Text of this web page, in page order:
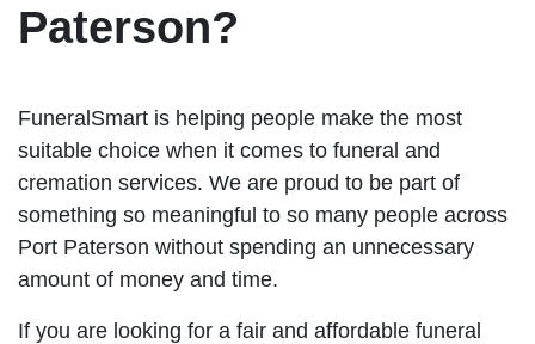
Paterson?
FuneralSmart is helping people make the most
suitable choice when it comes to funeral and
cremation services. We are proud to be part of
something so meaningful to so many people across
Port Paterson without spending an unnecessary
amount of money and time.
If you are looking for a fair and affordable funeral